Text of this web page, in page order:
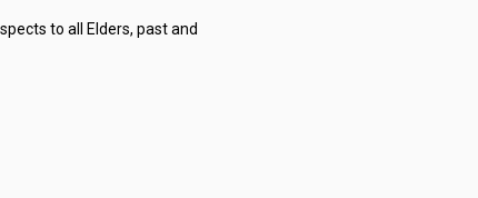
to all Elders, past and